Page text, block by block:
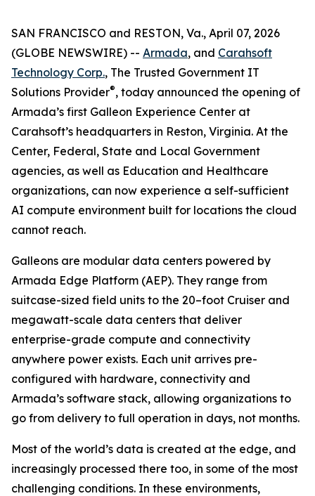
SAN FRANCISCO and RESTON, Va., April 07, 2026
(GLOBE NEWSWIRE) -- Armada, and Carahsoft
Technology Corp., The Trusted Government IT
Solutions Provider®, today announced the opening of
Armada’s first Galleon Experience Center at
Carahsoft’s headquarters in Reston, Virginia. At the
Center, Federal, State and Local Government
agencies, as well as Education and Healthcare
organizations, can now experience a self-sufficient
AI compute environment built for locations the cloud
cannot reach.
Galleons are modular data centers powered by
Armada Edge Platform (AEP). They range from
suitcase-sized field units to the 20–foot Cruiser and
megawatt-scale data centers that deliver
enterprise-grade compute and connectivity
anywhere power exists. Each unit arrives pre-
configured with hardware, connectivity and
Armada’s software stack, allowing organizations to
go from delivery to full operation in days, not months.
Most of the world’s data is created at the edge, and
increasingly processed there too, in some of the most
challenging conditions. In these environments,